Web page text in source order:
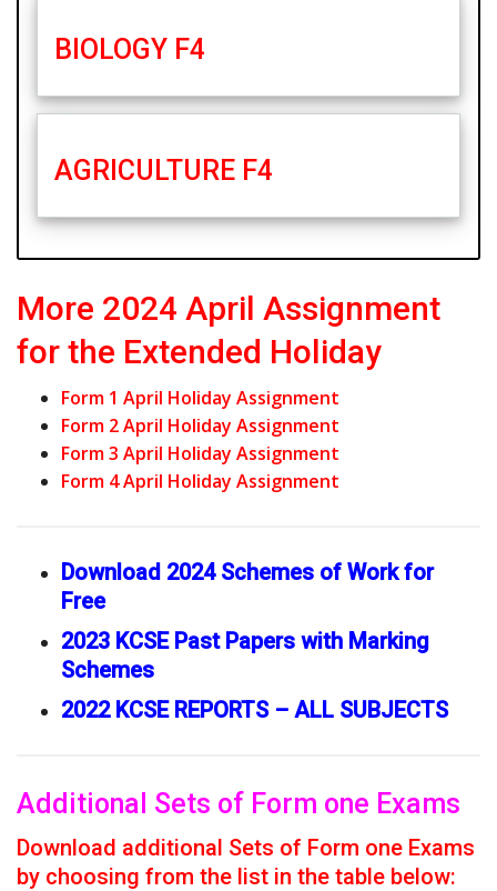
BIOLOGY F4
AGRICULTURE F4
More 2024 April Assignment
for the Extended Holiday
Form 1 April Holiday Assignment
Form 2 April Holiday Assignment
Form 3 April Holiday Assignment
Form 4 April Holiday Assignment
Download 2024 Schemes of Work for
Free
2023 KCSE Past Papers with Marking
Schemes
2022 KCSE REPORTS – ALL SUBJECTS
Additional Sets of Form one Exams
Download additional Sets of Form one Exams
by choosing from the list in the table below: